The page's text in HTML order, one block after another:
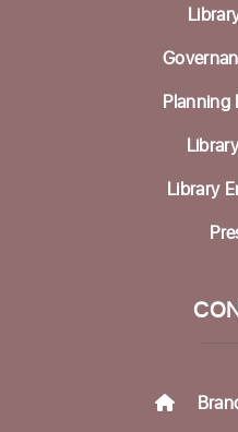
Wed, Aug 19, 10:00am
Life Literacies Center
Wings Birth
Thu, Aug 20, 10:30am
Housing Matters
Fri, Aug 21, 12:10pm -
Planning
Library